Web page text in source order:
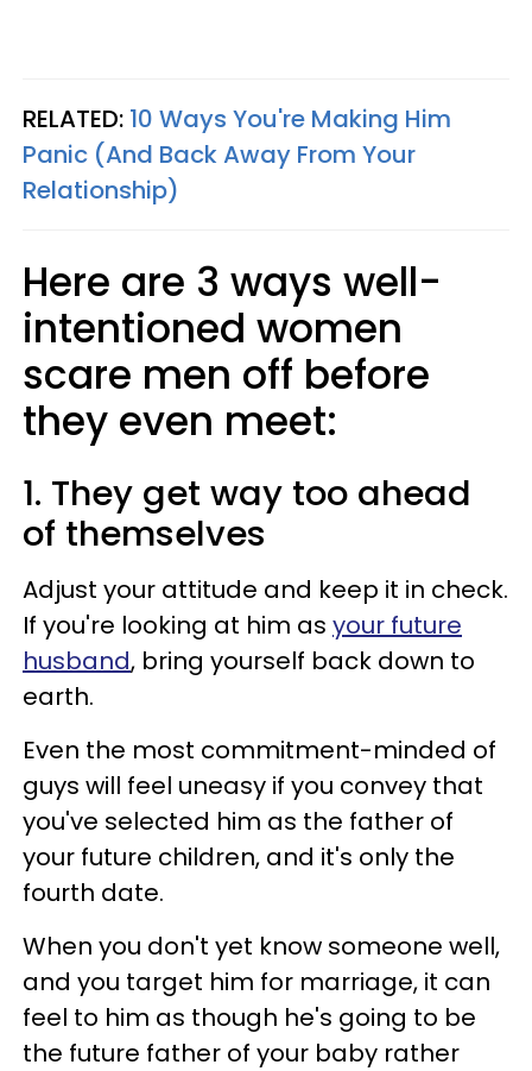
RELATED: 10 Ways You're Making Him
Panic (And Back Away From Your
Relationship)
Here are 3 ways well-
intentioned women
scare men off before
they even meet:
1. They get way too ahead
of themselves
Adjust your attitude and keep it in check.
If you're looking at him as your future
husband, bring yourself back down to
earth.
Even the most commitment-minded of
guys will feel uneasy if you convey that
you've selected him as the father of
your future children, and it's only the
fourth date.
When you don't yet know someone well,
and you target him for marriage, it can
feel to him as though he's going to be
the future father of your baby rather